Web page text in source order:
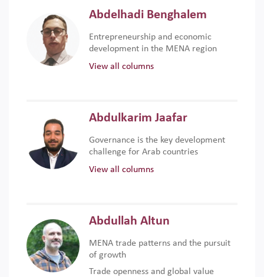
Abdelhadi Benghalem
Entrepreneurship and economic
development in the MENA region
View all columns
Abdulkarim Jaafar
Governance is the key development
challenge for Arab countries
View all columns
Abdullah Altun
MENA trade patterns and the pursuit
of growth
Trade openness and global value